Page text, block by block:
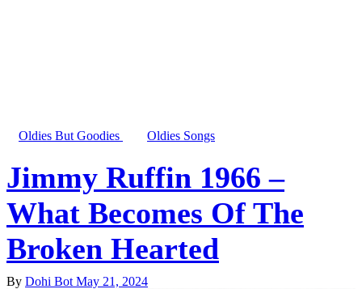
Oldies But Goodies Oldies Songs
Jimmy Ruffin 1966 –
What Becomes Of The
Broken Hearted
By Dohi Bot May 21, 2024